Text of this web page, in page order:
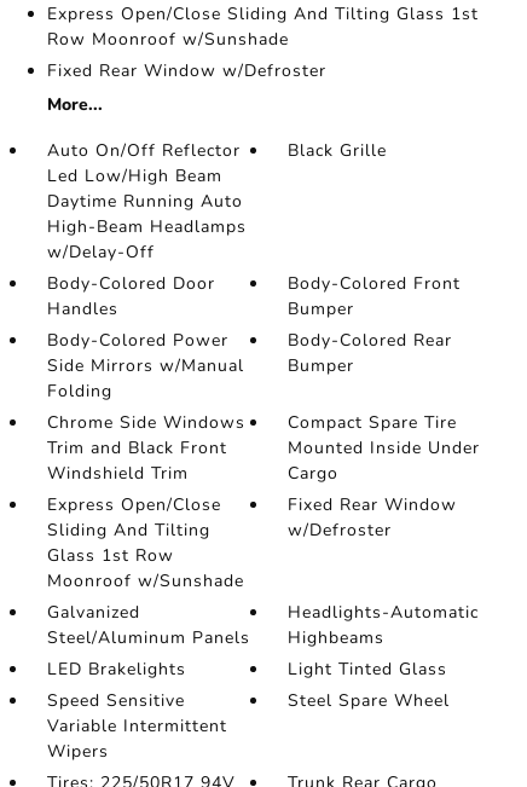
Express Open/Close Sliding And Tilting Glass 1st
Row Moonroof w/Sunshade
Fixed Rear Window w/Defroster
More...
Auto On/Off Reflector
Led Low/High Beam
Daytime Running Auto
High-Beam Headlamps
w/Delay-Off
Black Grille
Body-Colored Door
Handles
Body-Colored Front
Bumper
Body-Colored Power
Side Mirrors w/Manual
Folding
Body-Colored Rear
Bumper
Chrome Side Windows
Trim and Black Front
Windshield Trim
Compact Spare Tire
Mounted Inside Under
Cargo
Express Open/Close
Sliding And Tilting
Glass 1st Row
Moonroof w/Sunshade
Fixed Rear Window
w/Defroster
Galvanized
Steel/Aluminum Panels
Headlights-Automatic
Highbeams
LED Brakelights
Light Tinted Glass
Speed Sensitive
Variable Intermittent
Wipers
Steel Spare Wheel